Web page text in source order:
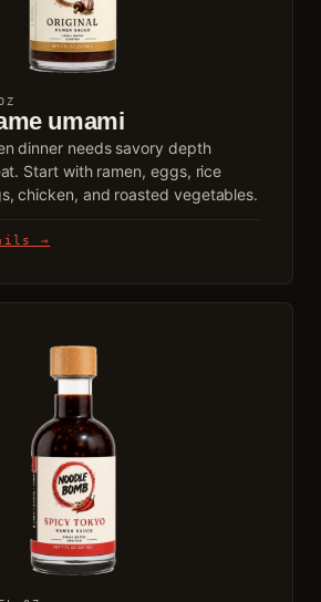
umami
dinner needs savory depth
Start with ramen, eggs, rice
chicken, and roasted vegetables.
→